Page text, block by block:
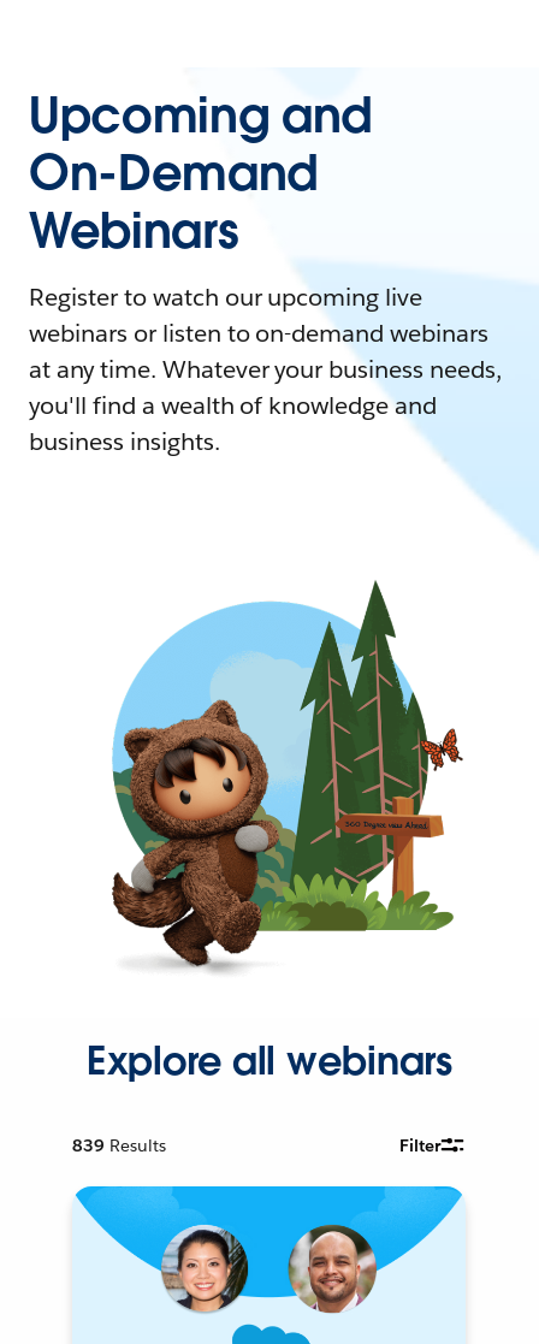
Upcoming and
On-Demand
Webinars
Register to watch our upcoming live
webinars or listen to on-demand webinars
at any time. Whatever your business needs,
you'll find a wealth of knowledge and
business insights.
Explore all webinars
839 Results Filter